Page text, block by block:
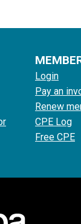
Login
Pay an
Renew
CPE Log
Free CPE